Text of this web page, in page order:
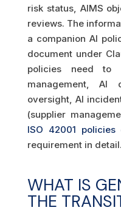
risk status, AIMS
reviews. The
a companion AI
document under
policies need to
management, AI
oversight, AI
(supplier
ISO 42001 policies
requirement in detail.
WHAT IS
THE